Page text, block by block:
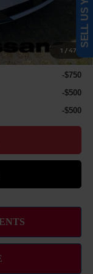
1 /47
$29,899
-$2,000
-$750
-$500
-$500